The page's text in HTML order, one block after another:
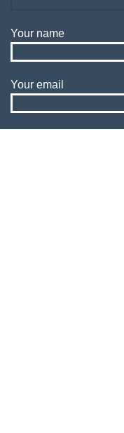
Your name
Your email